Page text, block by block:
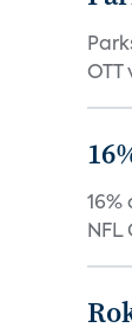
OTT